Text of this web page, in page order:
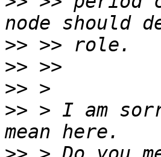
>>
>>
>>
>> > I am